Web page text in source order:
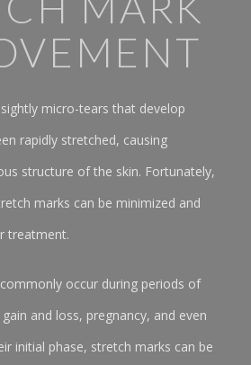
micro-tears that develop
rapidly stretched, causing
structure of the skin. Fortunately,
marks can be minimized and
treatment.
occur during periods of
and loss, pregnancy, and even
initial phase, stretch marks can be